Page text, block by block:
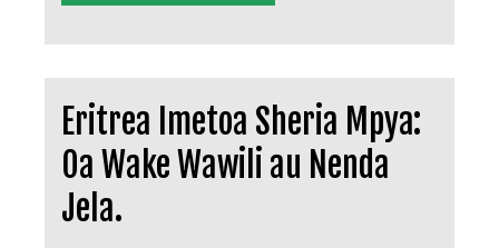
Eritrea Imetoa Sheria Mpya:
Oa Wake Wawili au Nenda
Jela.